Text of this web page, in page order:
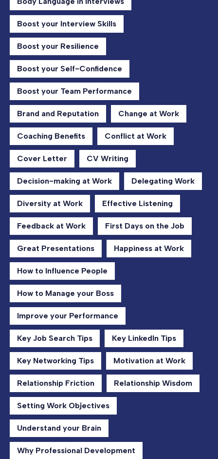
Boost your Interview Skills
Boost your Resilience
Boost your Self-Confidence
Boost your Team Performance
Brand and Reputation Change at Work
Coaching Benefits Conflict at Work
Cover Letter CV Writing
Decision-making at Work Delegating Work
Diversity at Work Effective Listening
Feedback at Work First Days on the Job
Great Presentations Happiness at Work
How to Influence People
How to Manage your Boss
Improve your Performance
Key Job Search Tips Key LinkedIn Tips
Key Networking Tips Motivation at Work
Relationship Friction Relationship Wisdom
Setting Work Objectives
Understand your Brain
Why Professional Development